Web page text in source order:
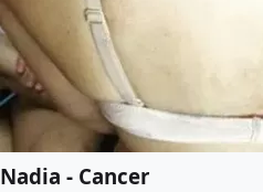
Nadia - Cancer